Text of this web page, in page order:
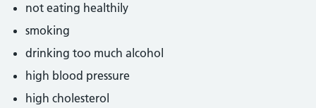
not eating healthily
smoking
drinking too much alcohol
high blood pressure
high cholesterol